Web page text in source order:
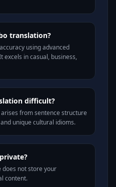
translation?
using advanced
excels in casual, business,
difficult?
from sentence structure
unique cultural idioms.
does not store your
content.